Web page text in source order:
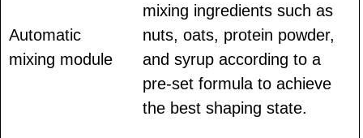
Automatic
mixing module
mixing ingredients such as
nuts, oats, protein powder,
and syrup according to a
pre-set formula to achieve
the best shaping state.